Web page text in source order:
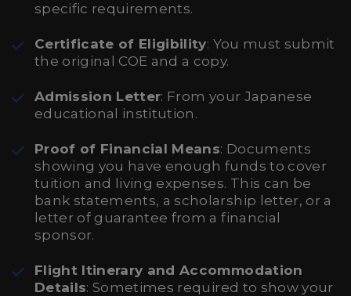
specific requirements.
Certificate of Eligibility: You must submit
the original COE and a copy.
Admission Letter: From your Japanese
educational institution.
Proof of Financial Means: Documents
showing you have enough funds to cover
tuition and living expenses. This can be
bank statements, a scholarship letter, or a
letter of guarantee from a financial
sponsor.
Flight Itinerary and Accommodation
Details: Sometimes required to show your